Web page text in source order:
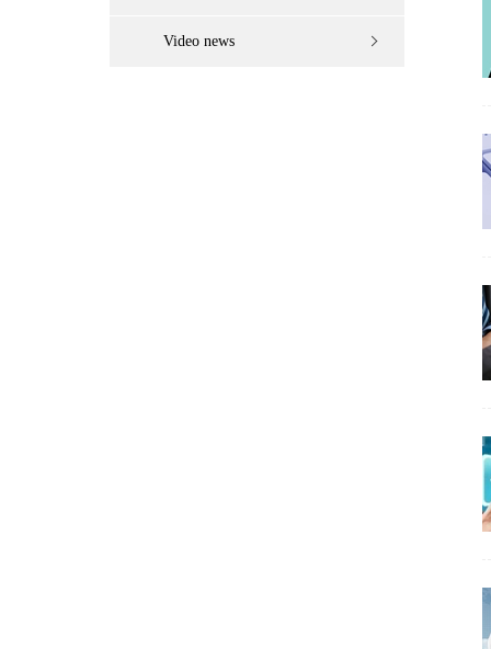
Video news